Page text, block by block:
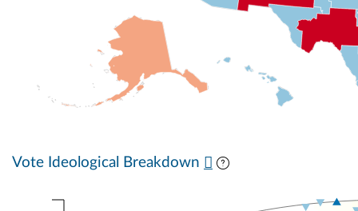
Vote Ideological Breakdown